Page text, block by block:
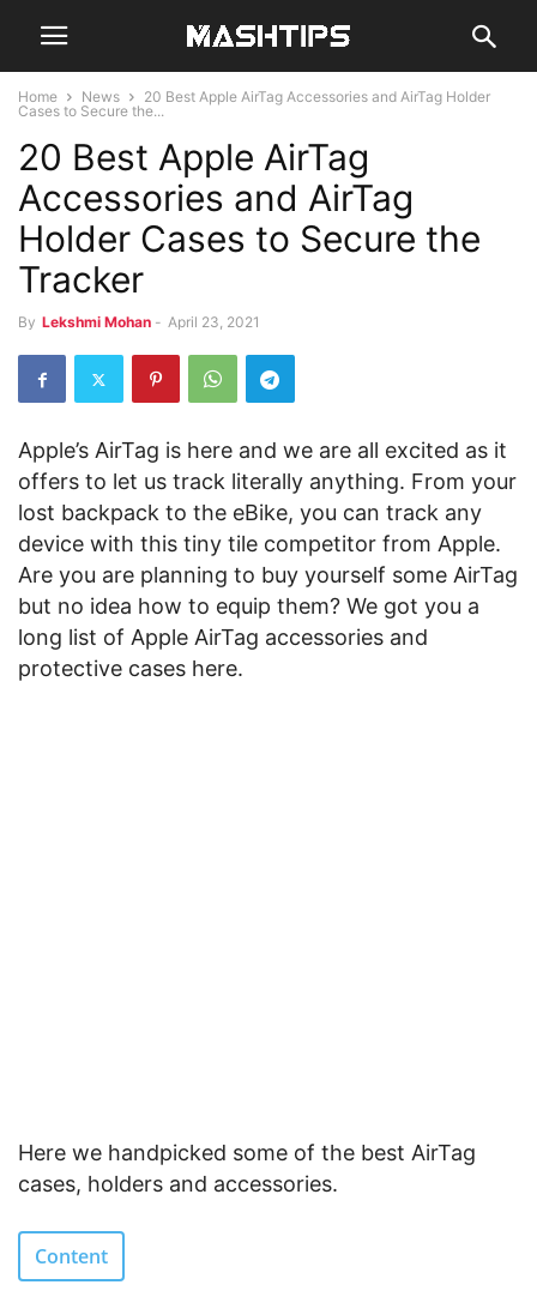
Home News
20 Best Apple AirTag Accessories and AirTag Holder
Cases to Secure the...
20 Best Apple AirTag
Accessories and AirTag
Holder Cases to Secure the
Tracker
By Lekshmi Mohan - April 23, 2021
Apple’s AirTag is here and we are all excited as it
offers to let us track literally anything. From your
lost backpack to the eBike, you can track any
device with this tiny tile competitor from Apple.
Are you are planning to buy yourself some AirTag
but no idea how to equip them? We got you a
long list of Apple AirTag accessories and
protective cases here.
Here we handpicked some of the best AirTag
cases, holders and accessories.
Content